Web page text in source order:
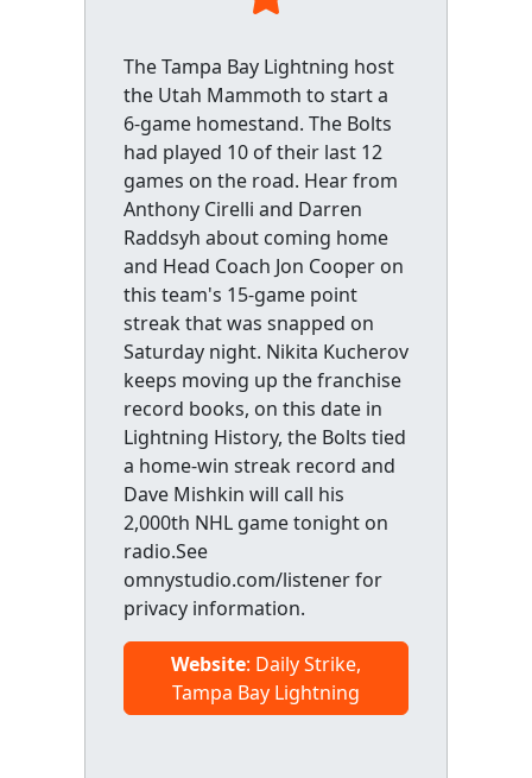
The Tampa Bay Lightning host
the Utah Mammoth to start a
6-game homestand. The Bolts
had played 10 of their last 12
games on the road. Hear from
Anthony Cirelli and Darren
Raddsyh about coming home
and Head Coach Jon Cooper on
this team's 15-game point
streak that was snapped on
Saturday night. Nikita Kucherov
keeps moving up the franchise
record books, on this date in
Lightning History, the Bolts tied
a home-win streak record and
Dave Mishkin will call his
2,000th NHL game tonight on
radio.See
omnystudio.com/listener for
privacy information.
Website: Daily Strike,
Tampa Bay Lightning